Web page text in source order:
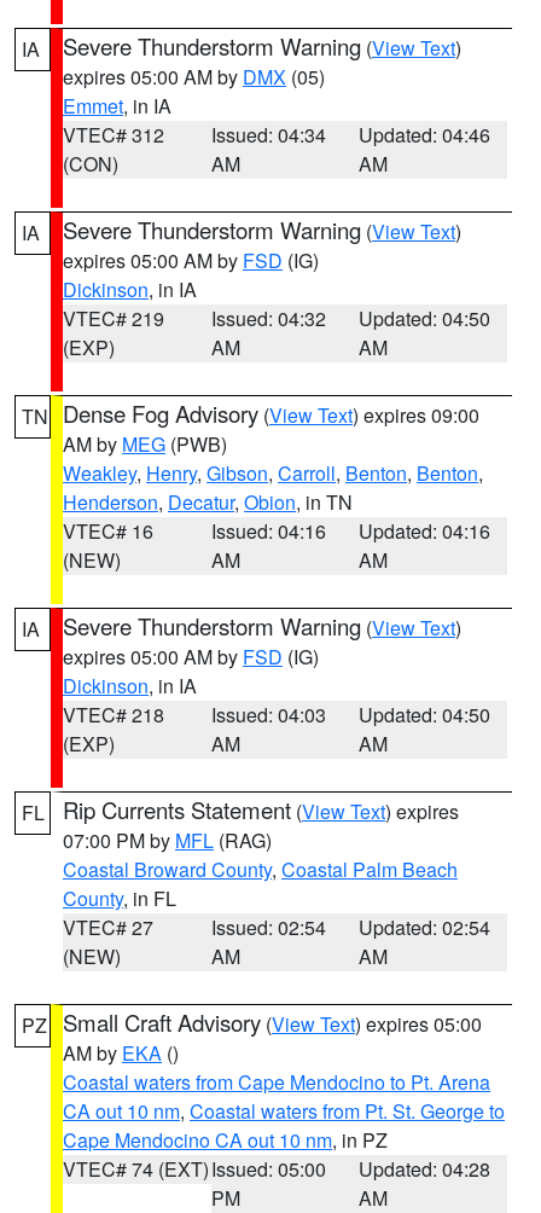
IA Severe Thunderstorm Warning (View Text)
expires 05:00 AM by DMX (05)
Emmet, in IA
VTEC# 312
(CON)
Issued: 04:34
AM
Updated: 04:46
AM
IA Severe Thunderstorm Warning (View Text)
expires 05:00 AM by FSD (IG)
Dickinson, in IA
VTEC# 219
(EXP)
Issued: 04:32
AM
Updated: 04:50
AM
TN Dense Fog Advisory (View Text) expires 09:00
AM by MEG (PWB)
Weakley, Henry, Gibson, Carroll, Benton, Benton,
Henderson, Decatur, Obion, in TN
VTEC# 16
(NEW)
Issued: 04:16
AM
Updated: 04:16
AM
IA Severe Thunderstorm Warning (View Text)
expires 05:00 AM by FSD (IG)
Dickinson, in IA
VTEC# 218
(EXP)
Issued: 04:03
AM
Updated: 04:50
AM
FL Rip Currents Statement (View Text) expires
07:00 PM by MFL (RAG)
Coastal Broward County, Coastal Palm Beach
County, in FL
VTEC# 27
(NEW)
Issued: 02:54
AM
Updated: 02:54
AM
PZ Small Craft Advisory (View Text) expires 05:00
AM by EKA ()
Coastal waters from Cape Mendocino to Pt. Arena
CA out 10 nm, Coastal waters from Pt. St. George to
Cape Mendocino CA out 10 nm, in PZ
VTEC# 74 (EXT)Issued: 05:00
PM
Updated: 04:28
AM